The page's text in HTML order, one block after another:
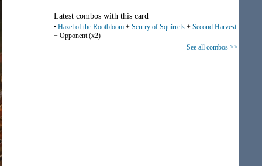
Latest combos with this card
• Hazel of the Rootbloom + Scurry of Squirrels + Second Harvest
+ Opponent (x2)
See all combos >>